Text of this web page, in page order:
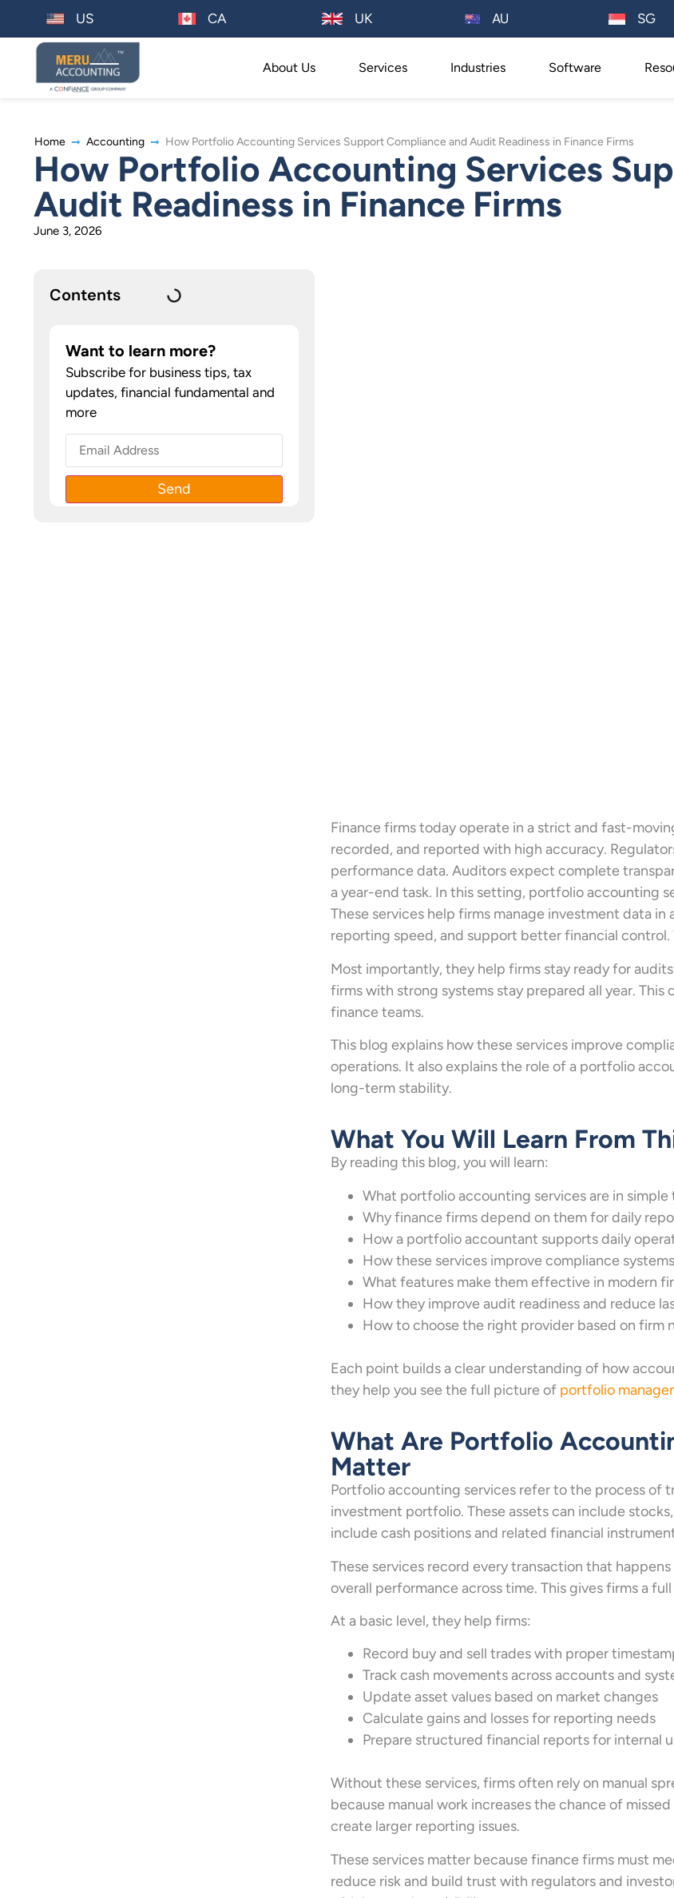
US CA UK AU SG
About Us Services Industries Software
Home Accounting How Portfolio Accounting Services Support Compliance and Audit Readiness in Finance Firms
How Portfolio Accounting Services
Audit Readiness in Finance Firms
June 3, 2026
Contents
Want to learn more?
Subscribe for business tips, tax
updates, financial fundamental and
more
Finance firms today operate in a strict and fast-
recorded, and reported with high accuracy.
performance data. Auditors expect complete
a year-end task. In this setting, portfolio accounting
These services help firms manage investment data
reporting speed, and support better financial
Most importantly, they help firms stay ready for
firms with strong systems stay prepared all year.
finance teams.
This blog explains how these services improve
operations. It also explains the role of a portfolio
long-term stability.
What You Will Learn From
By reading this blog, you will learn:
What portfolio accounting services are in
Why finance firms depend on them for daily
How a portfolio accountant supports daily
How these services improve compliance
What features make them effective in modern
How they improve audit readiness and reduce
How to choose the right provider based on firm
Each point builds a clear understanding of how
they help you see the full picture of portfolio
What Are Portfolio
Matter
Portfolio accounting services refer to the process of
investment portfolio. These assets can include
include cash positions and related financial
These services record every transaction that
overall performance across time. This gives firms a
At a basic level, they help firms:
Record buy and sell trades with proper
Track cash movements across accounts and
Update asset values based on market changes
Calculate gains and losses for reporting needs
Prepare structured financial reports for internal
Without these services, firms often rely on manual
because manual work increases the chance of
create larger reporting issues.
These services matter because finance firms must
reduce risk and build trust with regulators and